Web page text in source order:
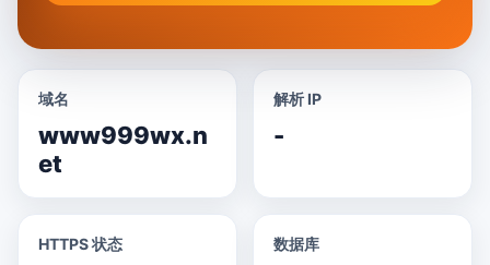
域名
www999wx.n
et
解析 IP
-
HTTPS 状态 数据库